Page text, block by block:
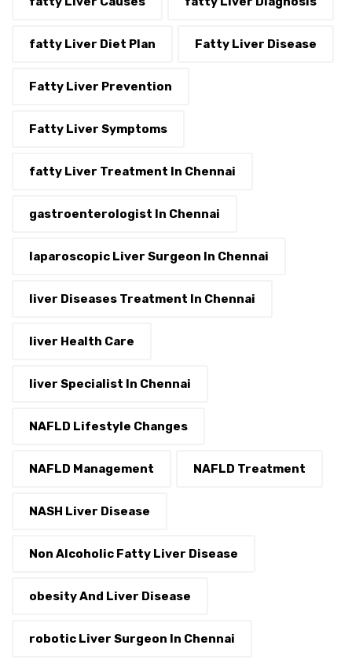
fatty Liver Diet Plan Fatty Liver Disease
Fatty Liver Prevention
Fatty Liver Symptoms
fatty Liver Treatment In Chennai
gastroenterologist In Chennai
laparoscopic Liver Surgeon In Chennai
liver Diseases Treatment In Chennai
liver Health Care
liver Specialist In Chennai
NAFLD Lifestyle Changes
NAFLD Management NAFLD Treatment
NASH Liver Disease
Non Alcoholic Fatty Liver Disease
obesity And Liver Disease
robotic Liver Surgeon In Chennai